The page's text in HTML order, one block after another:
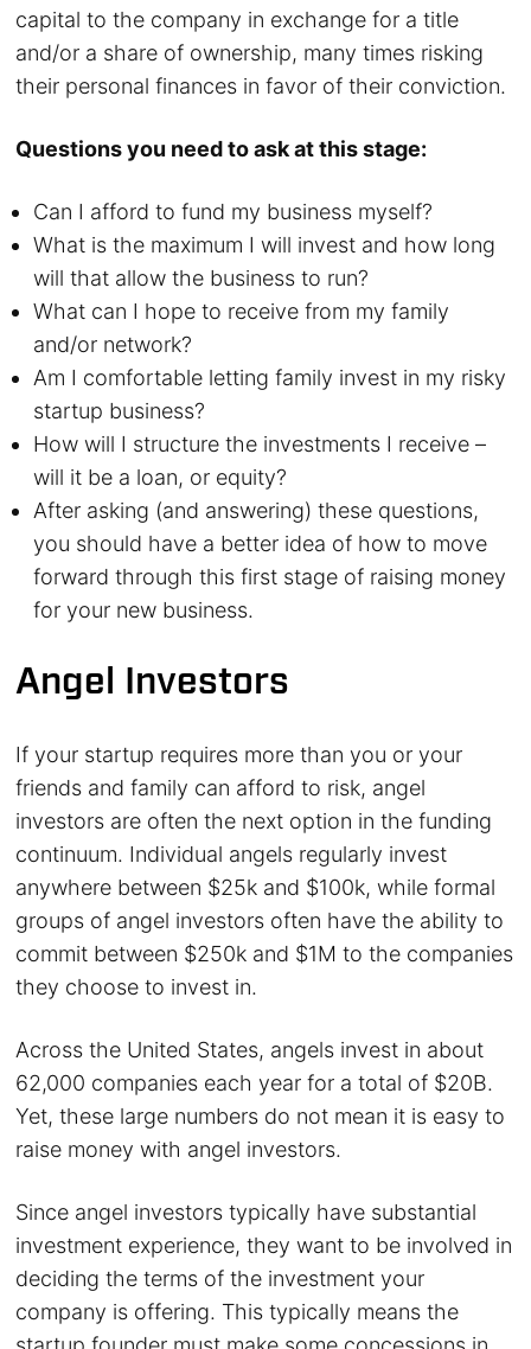
capital to the company in exchange for a title
and/or a share of ownership, many times risking
their personal finances in favor of their conviction.
Questions you need to ask at this stage:
Can I afford to fund my business myself?
What is the maximum I will invest and how long
will that allow the business to run?
What can I hope to receive from my family
and/or network?
Am I comfortable letting family invest in my risky
startup business?
How will I structure the investments I receive –
will it be a loan, or equity?
After asking (and answering) these questions,
you should have a better idea of how to move
forward through this first stage of raising money
for your new business.
Angel Investors
If your startup requires more than you or your
friends and family can afford to risk, angel
investors are often the next option in the funding
continuum. Individual angels regularly invest
anywhere between $25k and $100k, while formal
groups of angel investors often have the ability to
commit between $250k and $1M to the companies
they choose to invest in.
Across the United States, angels invest in about
62,000 companies each year for a total of $20B.
Yet, these large numbers do not mean it is easy to
raise money with angel investors.
Since angel investors typically have substantial
investment experience, they want to be involved in
deciding the terms of the investment your
company is offering. This typically means the